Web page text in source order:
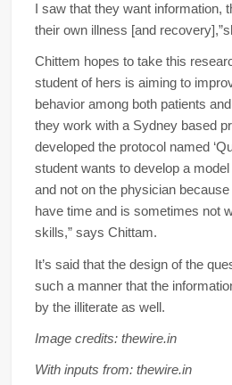
I saw that they want information,
their own illness [and
Chittem hopes to take this
student of hers is aiming to
behavior among both patients
they work with a Sydney based
developed the protocol named
student wants to develop a
and not on the physician because
have time and is sometimes not
skills,” says Chittam.
It’s said that the design of the
such a manner that the
by the illiterate as well.
Image credits: thewire.in
With inputs from: thewire.in